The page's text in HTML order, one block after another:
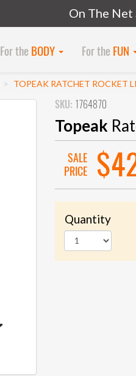
On The
For the BODY For the FUN
TOPEAK RATCHET ROCKET
SKU: 1764870
Topeak
SALE
PRICE
Quantity